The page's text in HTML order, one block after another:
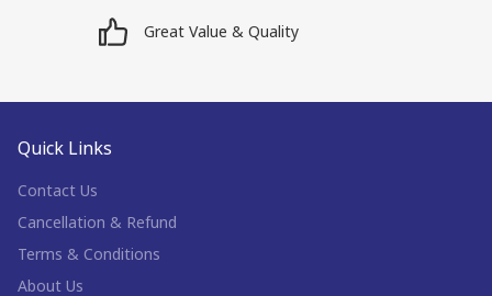
Great Value & Quality
Quick Links
Contact Us
Cancellation & Refund
Terms & Conditions
About Us